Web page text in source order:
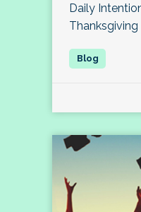
Daily
Thanksgiving